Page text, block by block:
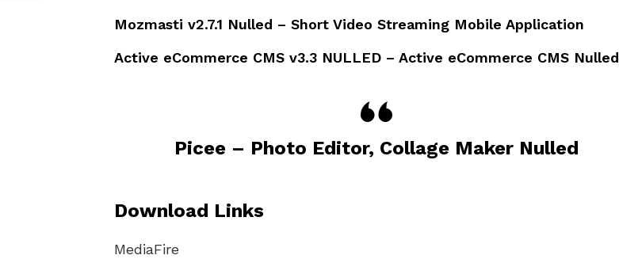
Mozmasti v2.7.1 Nulled – Short Video Streaming Mobile Application
Active eCommerce CMS v3.3 NULLED – Active eCommerce CMS Nulled
Picee – Photo Editor, Collage Maker Nulled
Download Links
MediaFire